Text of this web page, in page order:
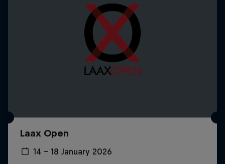
Laax Open
14 – 18 January 2026